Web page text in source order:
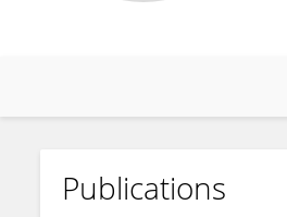
Qian Lei
Publications